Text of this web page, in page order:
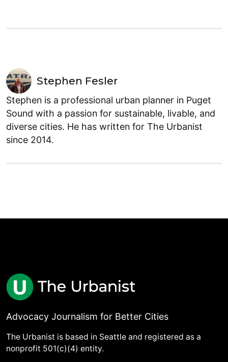
Stephen Fesler
Stephen is a professional urban planner in Puget
Sound with a passion for sustainable, livable, and
diverse cities. He has written for The Urbanist
since 2014.
Advocacy Journalism for Better Cities
The Urbanist is based in Seattle and registered as a
nonprofit 501(c)(4) entity.